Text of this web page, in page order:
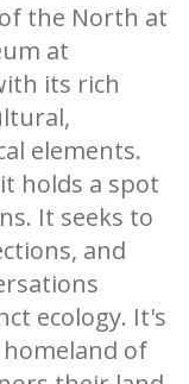
the North at
at
its rich
elements.
holds a spot
It seeks to
and
ecology. It's
of